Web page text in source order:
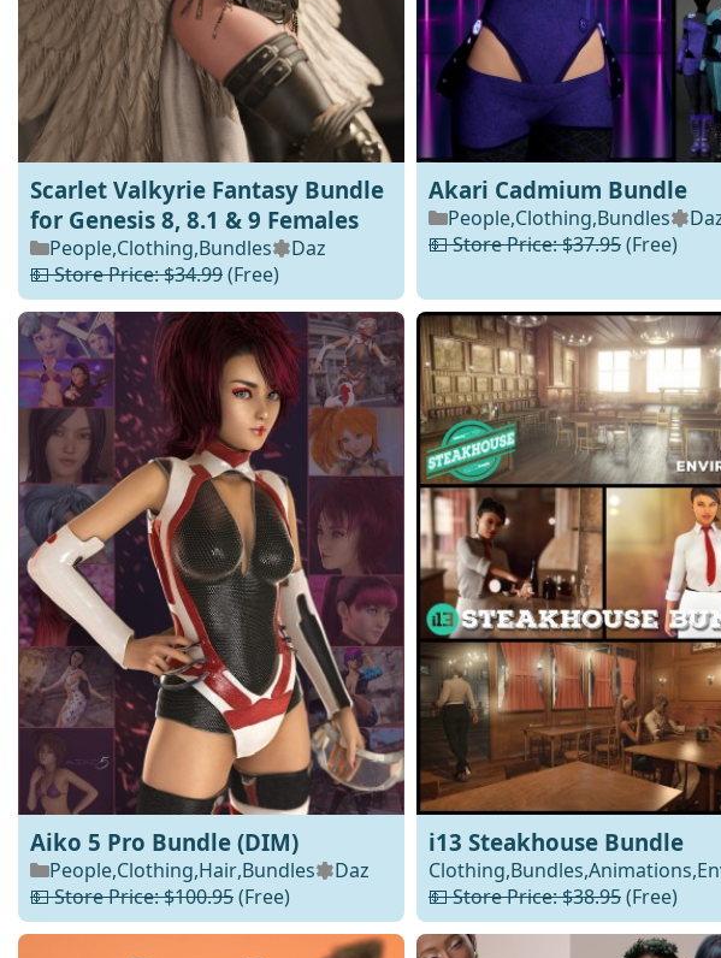
Scarlet Valkyrie Fantasy Bundle
for Genesis 8, 8.1 & 9 Females
People,Clothing,Bundles
Daz
💵 Store Price: $34.99(Free)
Akari Cadmium Bundle
People,Clothing,Bundles
💵 Store Price: $37.95(Free)
Aiko 5 Pro Bundle (DIM)
People,Clothing,Hair,Bundles
Daz
💵 Store Price: $100.95(Free)
i13 Steakhouse Bundle
Clothing,Bundles,Animations,
💵 Store Price: $38.95(Free)